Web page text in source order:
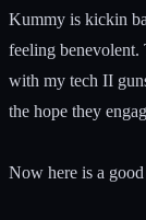
Kummy is kickin
feeling benevolent.
with my tech II
the hope they
Now here is a